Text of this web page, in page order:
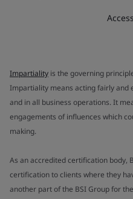
Impartiality is the governing
Impartiality means acting fairly and
and in all business operations. It
engagements of influences which
making.
As an accredited certification body,
certification to clients where they
another part of the BSI Group for